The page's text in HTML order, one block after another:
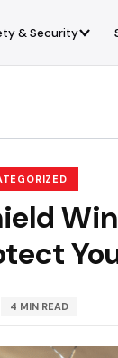
& Security
4 MIN READ